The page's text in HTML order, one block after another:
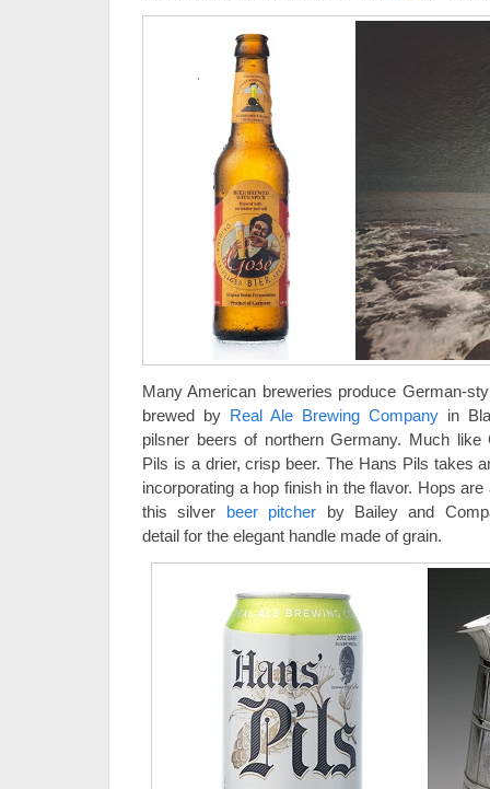
Many American breweries produce German-
brewed by Real Ale Brewing Company in
pilsner beers of northern Germany. Much
Pils is a drier, crisp beer. The Hans Pils takes
incorporating a hop finish in the flavor. Hops
this silver beer pitcher by Bailey and
detail for the elegant handle made of grain.